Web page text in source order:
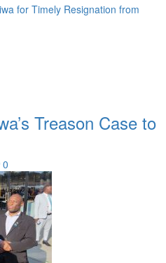
for Timely Resignation from
Treason Case to
0